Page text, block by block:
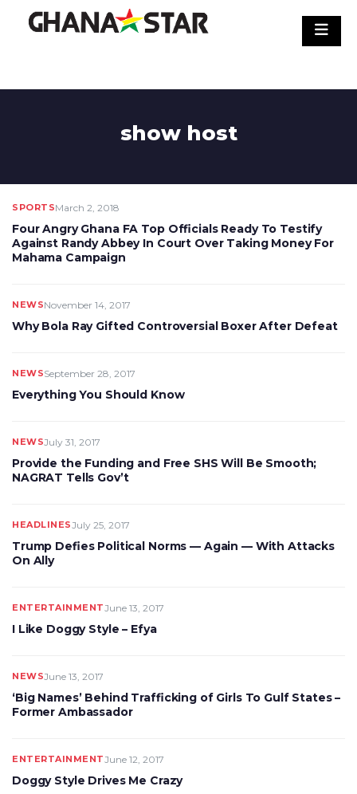
show host
SPORTSMarch 2, 2018
Four Angry Ghana FA Top Officials Ready To Testify
Against Randy Abbey In Court Over Taking Money For
Mahama Campaign
NEWSNovember 14, 2017
Why Bola Ray Gifted Controversial Boxer After Defeat
NEWSSeptember 28, 2017
Everything You Should Know
NEWSJuly 31, 2017
Provide the Funding and Free SHS Will Be Smooth;
NAGRAT Tells Gov’t
HEADLINESJuly 25, 2017
Trump Defies Political Norms — Again — With Attacks
On Ally
ENTERTAINMENTJune 13, 2017
I Like Doggy Style – Efya
NEWSJune 13, 2017
‘Big Names’ Behind Trafficking of Girls To Gulf States –
Former Ambassador
ENTERTAINMENTJune 12, 2017
Doggy Style Drives Me Crazy